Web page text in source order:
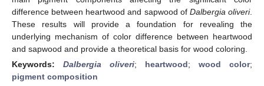
difference between heartwood and sapwood of Dalbergia oliveri.
These results will provide a foundation for revealing the
underlying mechanism of color difference between heartwood
and sapwood and provide a theoretical basis for wood coloring.
Keywords: Dalbergia oliveri; heartwood; wood color;
pigment composition